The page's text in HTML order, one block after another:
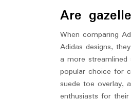
Are
When comparing
Adidas designs,
a more
popular choice for
suede toe overlay,
enthusiasts for